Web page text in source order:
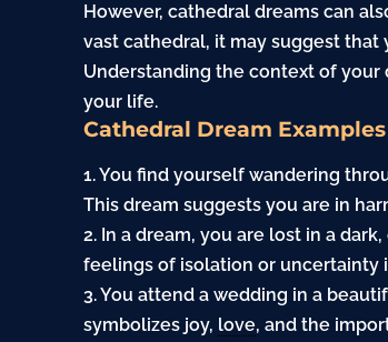
However, cathedral dreams can
vast cathedral, it may suggest
Understanding the context of your
your life.
Cathedral Dream Examples
1. You find yourself wandering
This dream suggests you are in
2. In a dream, you are lost in a
feelings of isolation or uncertainty
3. You attend a wedding in a
symbolizes joy, love, and the